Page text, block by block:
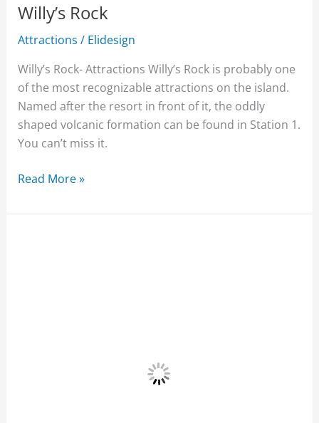
Willy’s Rock
Attractions / Elidesign
Willy’s Rock- Attractions Willy’s Rock is probably one
of the most recognizable attractions on the island.
Named after the resort in front of it, the oddly
shaped volcanic formation can be found in Station 1.
You can’t miss it.
Read More »